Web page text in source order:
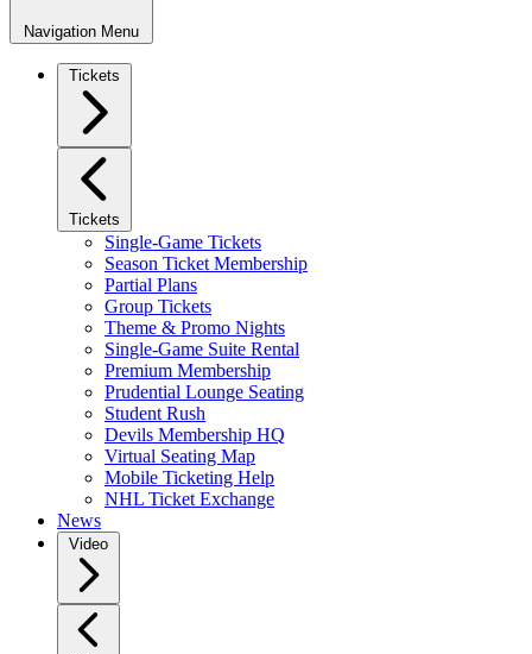
Navigation Menu
Tickets
Tickets
Single-Game Tickets
Season Ticket Membership
Partial Plans
Group Tickets
Theme & Promo Nights
Single-Game Suite Rental
Premium Membership
Prudential Lounge Seating
Student Rush
Devils Membership HQ
Virtual Seating Map
Mobile Ticketing Help
NHL Ticket Exchange
News
Video